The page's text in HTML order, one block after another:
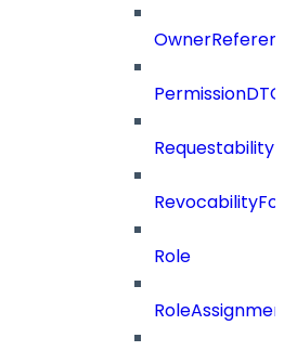
PermissionDTO
Role